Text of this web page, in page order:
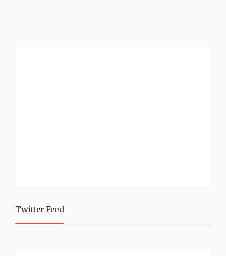
Twitter Feed